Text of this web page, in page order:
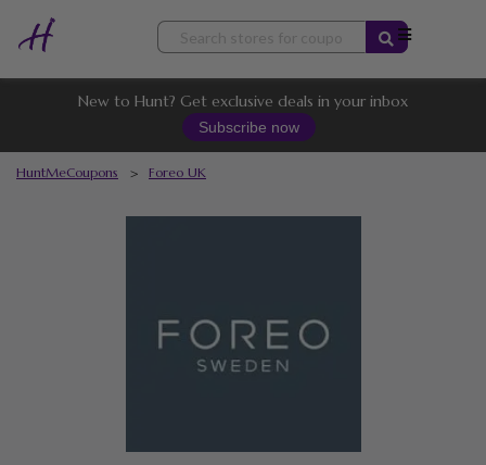
Skip
content
New to Hunt? Get exclusive deals in your inbox
Subscribe now
HuntMeCoupons > Foreo UK